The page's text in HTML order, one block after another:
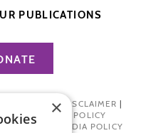
PUBLICATIONS
OF USE| DISCLAIMER |
INTERACTION POLICY
| SOCIAL MEDIA POLICY
×